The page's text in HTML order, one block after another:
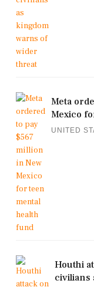
Meta
Mexico
UNITED
Houthi
civilians